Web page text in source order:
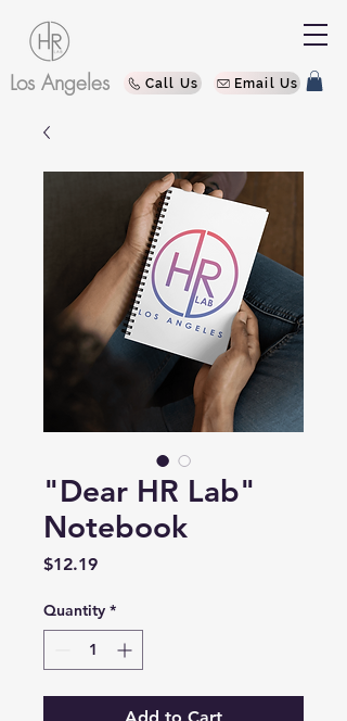
Los Angeles Call Us Email Us
"Dear HR Lab"
Notebook
$12.19Price
Quantity *